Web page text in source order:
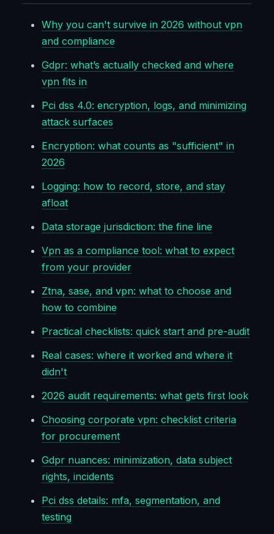
Why you can't survive in 2026 without vpn
and compliance
Gdpr: what’s actually checked and where
vpn fits in
Pci dss 4.0: encryption, logs, and minimizing
attack surfaces
Encryption: what counts as "sufficient" in
2026
Logging: how to record, store, and stay
afloat
Data storage jurisdiction: the fine line
Vpn as a compliance tool: what to expect
from your provider
Ztna, sase, and vpn: what to choose and
how to combine
Practical checklists: quick start and pre-audit
Real cases: where it worked and where it
didn't
2026 audit requirements: what gets first look
Choosing corporate vpn: checklist criteria
for procurement
Gdpr nuances: minimization, data subject
rights, incidents
Pci dss details: mfa, segmentation, and
testing